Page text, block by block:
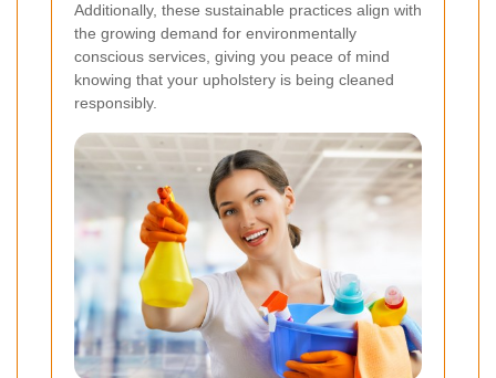
Additionally, these sustainable practices align with
the growing demand for environmentally
conscious services, giving you peace of mind
knowing that your upholstery is being cleaned
responsibly.